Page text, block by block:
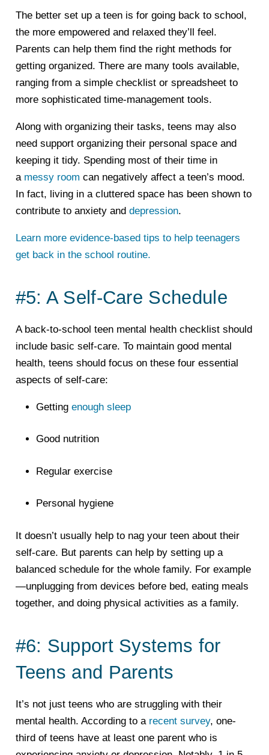
The better set up a teen is for going back to school,
the more empowered and relaxed they’ll feel.
Parents can help them find the right methods for
getting organized. There are many tools available,
ranging from a simple checklist or spreadsheet to
more sophisticated time-management tools.
Along with organizing their tasks, teens may also
need support organizing their personal space and
keeping it tidy. Spending most of their time in
a messy room can negatively affect a teen’s mood.
In fact, living in a cluttered space has been shown to
contribute to anxiety and depression.
Learn more evidence-based tips to help teenagers
get back in the school routine.
#5: A Self-Care Schedule
A back-to-school teen mental health checklist should
include basic self-care. To maintain good mental
health, teens should focus on these four essential
aspects of self-care:
Getting enough sleep
Good nutrition
Regular exercise
Personal hygiene
It doesn’t usually help to nag your teen about their
self-care. But parents can help by setting up a
balanced schedule for the whole family. For example
—unplugging from devices before bed, eating meals
together, and doing physical activities as a family.
#6: Support Systems for
Teens and Parents
It’s not just teens who are struggling with their
mental health. According to a recent survey, one-
third of teens have at least one parent who is